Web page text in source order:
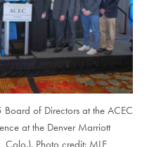
of Directors at the ACEC
at the Denver Marriott
Colo.). Photo credit: MLE